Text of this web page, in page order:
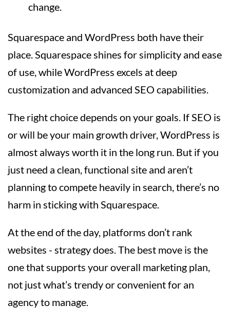
change.
Squarespace and WordPress both have their
place. Squarespace shines for simplicity and ease
of use, while WordPress excels at deep
customization and advanced SEO capabilities.
The right choice depends on your goals. If SEO is
or will be your main growth driver, WordPress is
almost always worth it in the long run. But if you
just need a clean, functional site and aren’t
planning to compete heavily in search, there’s no
harm in sticking with Squarespace.
At the end of the day, platforms don’t rank
websites - strategy does. The best move is the
one that supports your overall marketing plan,
not just what’s trendy or convenient for an
agency to manage.